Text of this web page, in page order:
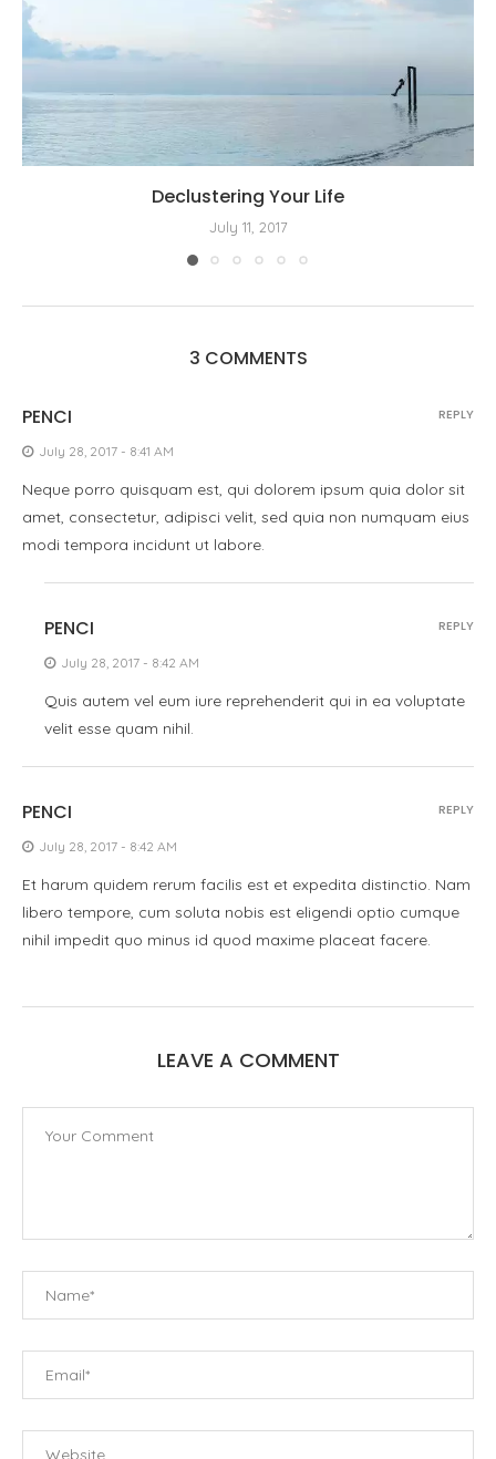
Declustering Your Life
July 11, 2017
3 COMMENTS
PENCI
July 28, 2017 - 8:41 AM
Neque porro quisquam est, qui dolorem ipsum quia dolor sit
amet, consectetur, adipisci velit, sed quia non numquam eius
modi tempora incidunt ut labore.
REPLY
PENCI
July 28, 2017 - 8:42 AM
Quis autem vel eum iure reprehenderit qui in ea voluptate
velit esse quam nihil.
REPLY
PENCI
July 28, 2017 - 8:42 AM
Et harum quidem rerum facilis est et expedita distinctio. Nam
libero tempore, cum soluta nobis est eligendi optio cumque
nihil impedit quo minus id quod maxime placeat facere.
REPLY
LEAVE A COMMENT